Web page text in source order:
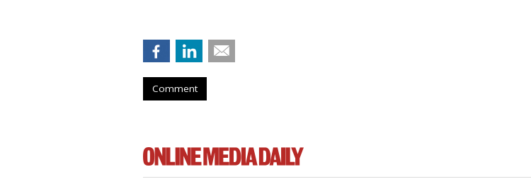
Comment